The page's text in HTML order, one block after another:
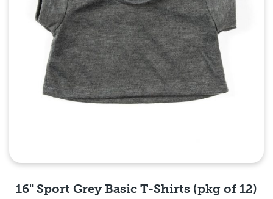
16" Sport Grey Basic T-Shirts (pkg of 12)